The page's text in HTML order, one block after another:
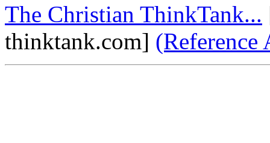
The Christian ThinkTank...
thinktank.com] (Reference